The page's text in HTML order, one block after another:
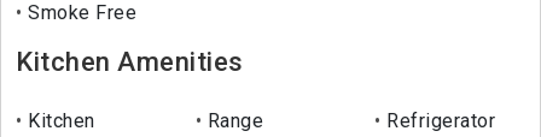
Smoke Free
Kitchen Amenities
Kitchen Range
Refrigerator